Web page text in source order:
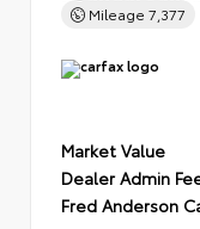
Mileage 7,377
Market Value
Dealer Admin
Fred Anderson